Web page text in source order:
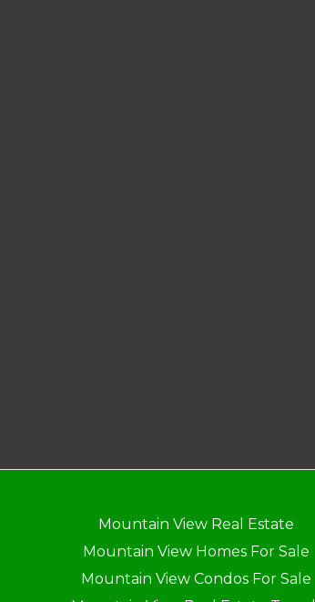
Mountain View Real Estate
Mountain View Homes For Sale
Mountain View Condos For Sale